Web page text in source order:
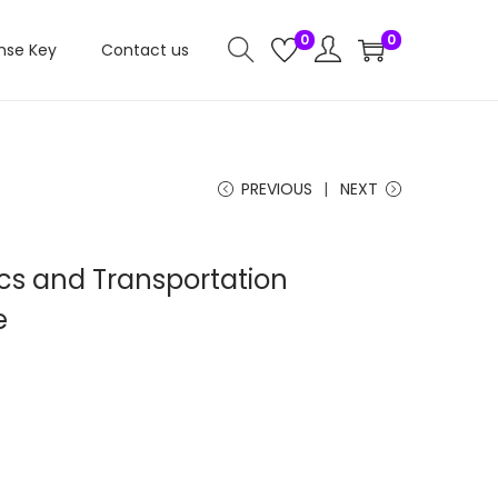
Key Contact us 0 0
PREVIOUS NEXT
and Transportation